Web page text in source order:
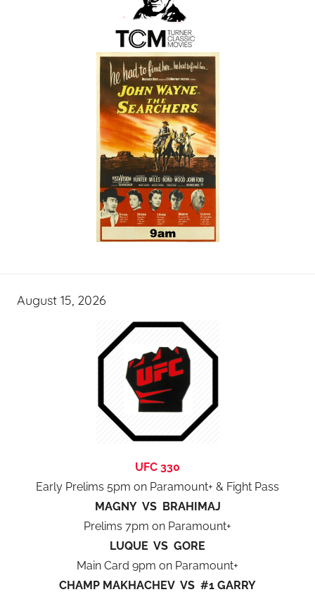
August 15, 2026
UFC 330
Early Prelims 5pm on Paramount+ & Fight Pass
MAGNY VS BRAHIMAJ
Prelims 7pm on Paramount+
LUQUE VS GORE
Main Card 9pm on Paramount+
CHAMP MAKHACHEV VS #1 GARRY